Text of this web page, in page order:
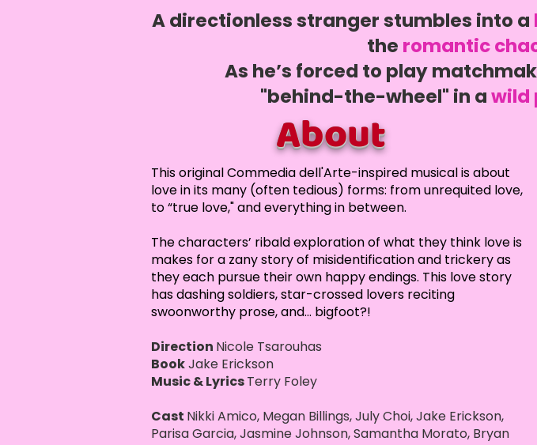
A directionless stranger stumbles into a
the romantic
As he’s forced to play
"behind-the-wheel" in awild
About
This original Commedia dell'Arte-inspired musical is about
love in its many (often tedious) forms: from unrequited love,
to “true love," and everything in between.
The characters’ ribald exploration of what they think love is
makes for a zany story of misidentification and trickery as
they each pursue their own happy endings. This love story
has dashing soldiers, star-crossed lovers reciting
swoonworthy prose, and... bigfoot?!
Direction Nicole Tsarouhas
BookJake Erickson
Music & LyricsTerry Foley
Cast Nikki Amico, Megan Billings, July Choi, Jake Erickson,
Parisa Garcia, Jasmine Johnson, Samantha Morato, Bryan